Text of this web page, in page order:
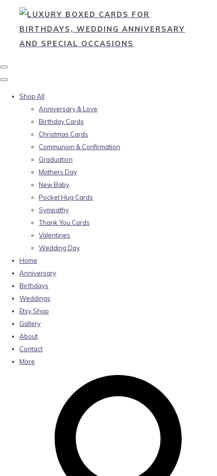
Shop All
Anniversary & Love
Birthday Cards
Christmas Cards
Communion & Confirmation
Graduation
Mothers Day
New Baby
Pocket Hug Cards
Sympathy
Thank You Cards
Valentines
Wedding Day
Home
Anniversary
Birthdays
Weddings
Etsy Shop
Gallery
About
Contact
More